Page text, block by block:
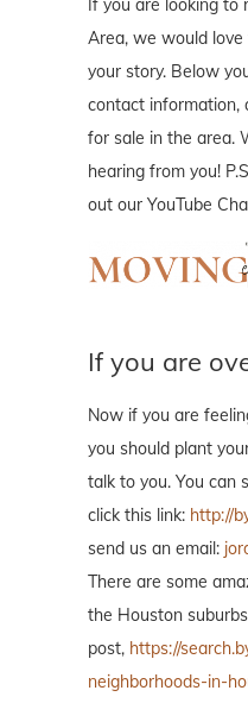
If you are looking
Area, we would
your story. Below
contact information,
for sale in the area.
hearing from you!
out our YouTube
If you are
Now if you are
you should plant
talk to you. You can
click this link: http://
send us an email:
There are some
the Houston
post, https://
neighborhoods-in-